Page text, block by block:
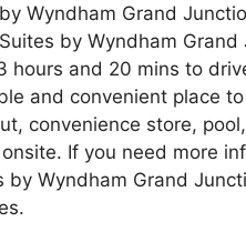
Wyndham Grand
by Wyndham Grand
hours and 20 mins to
and convenient place
convenience store,
If you need more
Wyndham Grand